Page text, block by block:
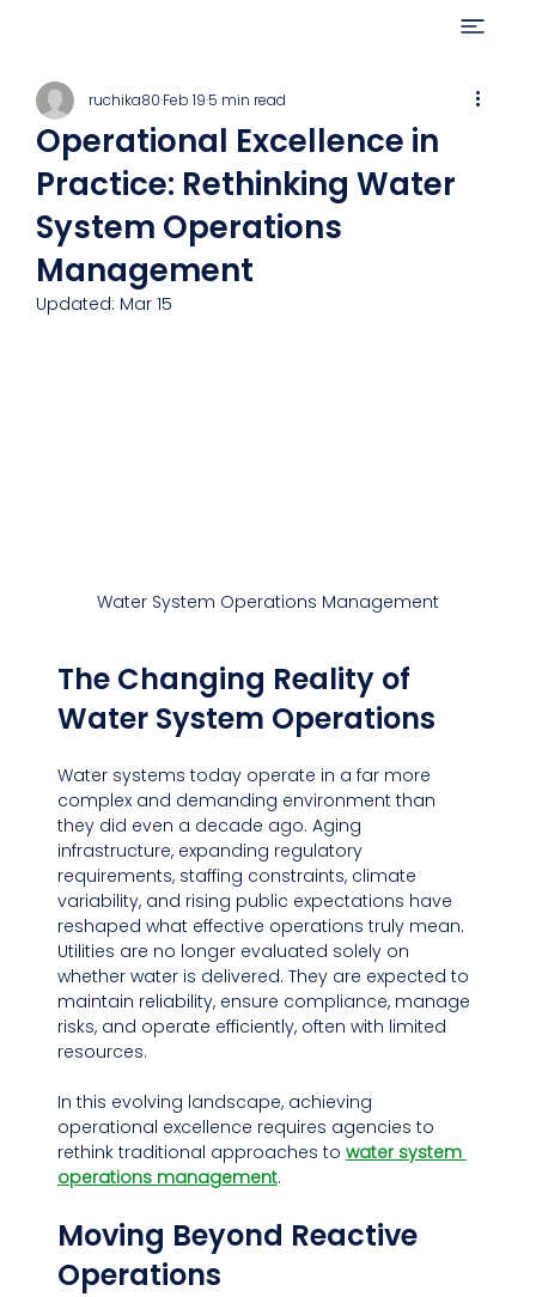
Operational Excellence in
Practice: Rethinking Water
System Operations
Management
ruchika80Feb 195 min read
Updated: Mar 15
Water System Operations Management
The Changing Reality of
Water System Operations
Water systems today operate in a far more
complex and demanding environment than
they did even a decade ago. Aging
infrastructure, expanding regulatory
requirements, staffing constraints, climate
variability, and rising public expectations have
reshaped what effective operations truly mean.
Utilities are no longer evaluated solely on
whether water is delivered. They are expected to
maintain reliability, ensure compliance, manage
risks, and operate efficiently, often with limited
resources.
In this evolving landscape, achieving
operational excellence requires agencies to
rethink traditional approaches to water system
operations management.
Moving Beyond Reactive
Operations